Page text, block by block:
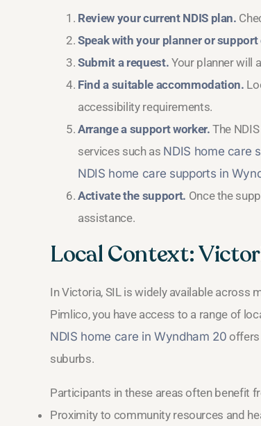
Review your current NDIS plan.
Speak with your planner or
Submit a request. Your planner will
Find a suitable accommodation.
accessibility requirements.
Arrange a support worker. The
services such as NDIS home care
NDIS home care supports in
Activate the support. Once the
assistance.
Local Context:
In Victoria, SIL is widely available across
Pimlico, you have access to a range of
NDIS home care in Wyndham 20 offers
suburbs.
Participants in these areas often benefit
Proximity to community resources and